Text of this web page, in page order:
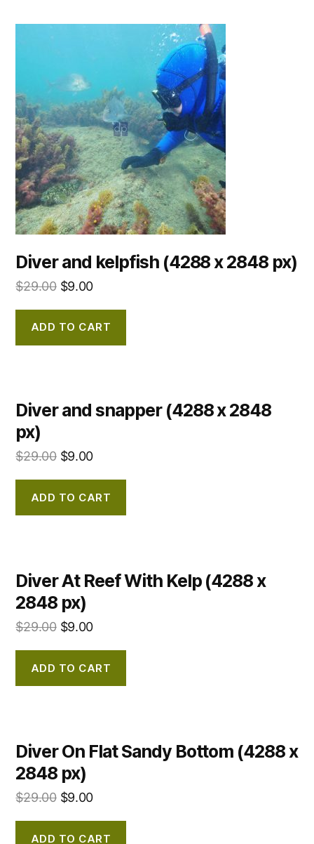
Diver and kelpfish (4288 x 2848 px)
$29.00 $9.00
ADD TO CART
Diver and snapper (4288 x 2848
px)
$29.00 $9.00
ADD TO CART
Diver At Reef With Kelp (4288 x
2848 px)
$29.00 $9.00
ADD TO CART
Diver On Flat Sandy Bottom (4288 x
2848 px)
$29.00 $9.00
ADD TO CART